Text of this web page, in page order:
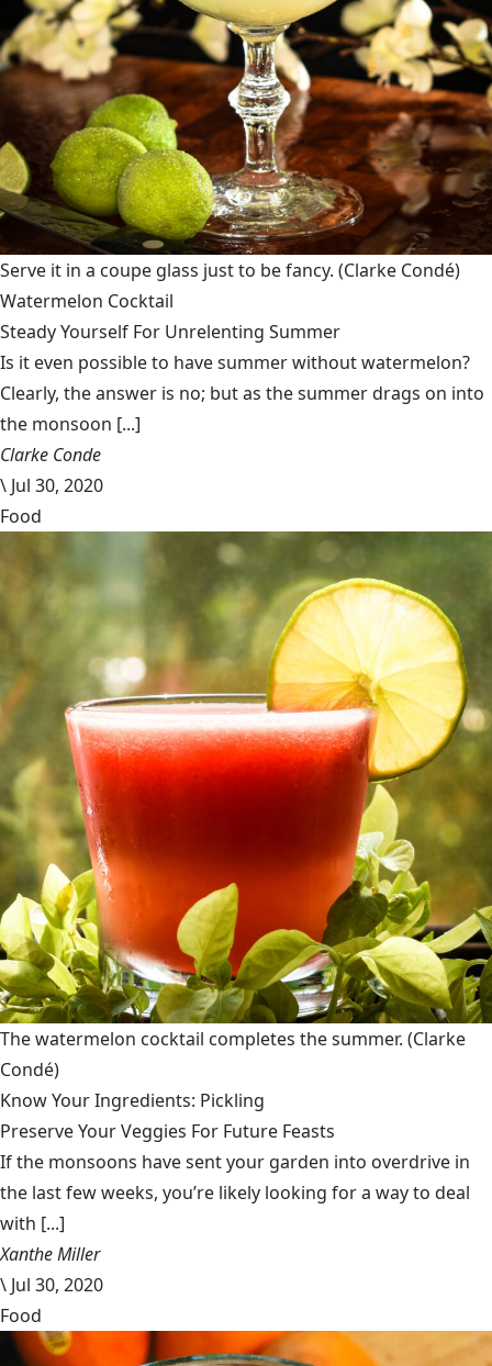
Serve it in a coupe glass just to be fancy. (Clarke Condé)
Watermelon Cocktail
Steady Yourself For Unrelenting Summer
Is it even possible to have summer without watermelon?
Clearly, the answer is no; but as the summer drags on into
the monsoon [...]
Clarke Conde
\ Jul 30, 2020
Food
The watermelon cocktail completes the summer. (Clarke
Condé)
Know Your Ingredients: Pickling
Preserve Your Veggies For Future Feasts
If the monsoons have sent your garden into overdrive in
the last few weeks, you’re likely looking for a way to deal
with [...]
Xanthe Miller
\ Jul 30, 2020
Food